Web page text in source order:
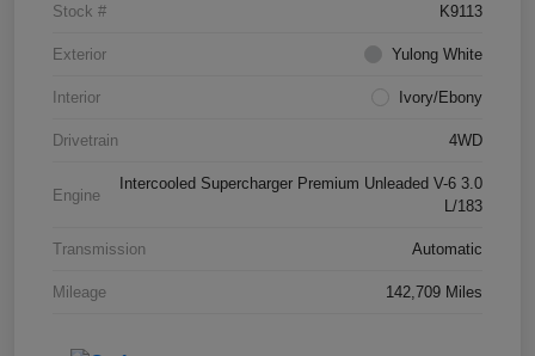
Stock # K9113
Exterior Yulong White
Interior Ivory/Ebony
Drivetrain 4WD
Engine
Intercooled Supercharger Premium Unleaded V-6 3.0
L/183
Transmission Automatic
Mileage 142,709 Miles